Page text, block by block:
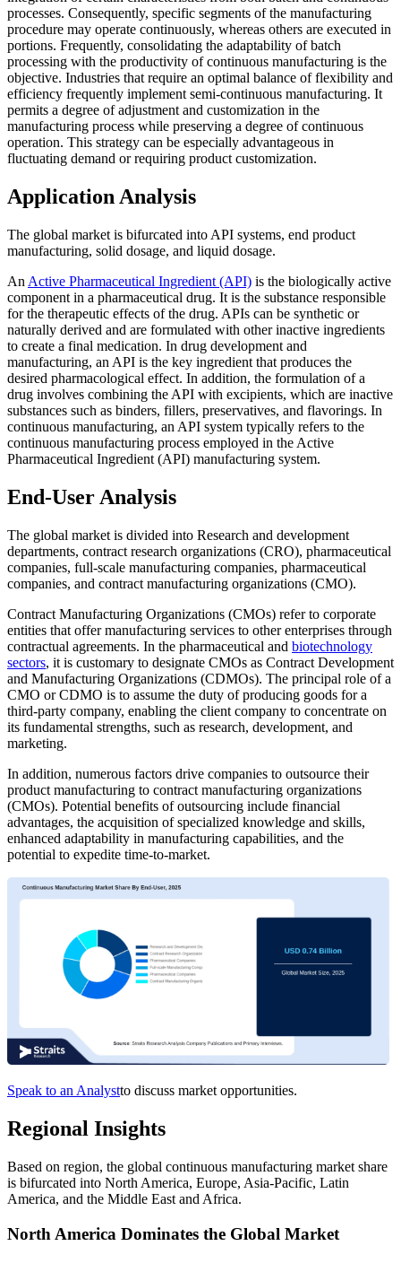
processes. Consequently, specific segments of the manufacturing
procedure may operate continuously, whereas others are executed in
portions. Frequently, consolidating the adaptability of batch
processing with the productivity of continuous manufacturing is the
objective. Industries that require an optimal balance of flexibility and
efficiency frequently implement semi-continuous manufacturing. It
permits a degree of adjustment and customization in the
manufacturing process while preserving a degree of continuous
operation. This strategy can be especially advantageous in
fluctuating demand or requiring product customization.
Application Analysis
The global market is bifurcated into API systems, end product
manufacturing, solid dosage, and liquid dosage.
An Active Pharmaceutical Ingredient (API) is the biologically active
component in a pharmaceutical drug. It is the substance responsible
for the therapeutic effects of the drug. APIs can be synthetic or
naturally derived and are formulated with other inactive ingredients
to create a final medication. In drug development and
manufacturing, an API is the key ingredient that produces the
desired pharmacological effect. In addition, the formulation of a
drug involves combining the API with excipients, which are inactive
substances such as binders, fillers, preservatives, and flavorings. In
continuous manufacturing, an API system typically refers to the
continuous manufacturing process employed in the Active
Pharmaceutical Ingredient (API) manufacturing system.
End-User Analysis
The global market is divided into Research and development
departments, contract research organizations (CRO), pharmaceutical
companies, full-scale manufacturing companies, pharmaceutical
companies, and contract manufacturing organizations (CMO).
Contract Manufacturing Organizations (CMOs) refer to corporate
entities that offer manufacturing services to other enterprises through
contractual agreements. In the pharmaceutical and biotechnology
sectors, it is customary to designate CMOs as Contract Development
and Manufacturing Organizations (CDMOs). The principal role of a
CMO or CDMO is to assume the duty of producing goods for a
third-party company, enabling the client company to concentrate on
its fundamental strengths, such as research, development, and
marketing.
In addition, numerous factors drive companies to outsource their
product manufacturing to contract manufacturing organizations
(CMOs). Potential benefits of outsourcing include financial
advantages, the acquisition of specialized knowledge and skills,
enhanced adaptability in manufacturing capabilities, and the
potential to expedite time-to-market.
Speak to an Analystto discuss market opportunities.
Regional Insights
Based on region, the global continuous manufacturing market share
is bifurcated into North America, Europe, Asia-Pacific, Latin
America, and the Middle East and Africa.
North America Dominates the Global Market